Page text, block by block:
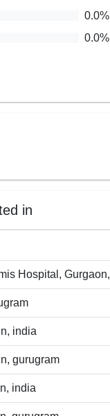
0.0%
0.0%
in
Hospital, Gurgaon,
india
gurugram
india